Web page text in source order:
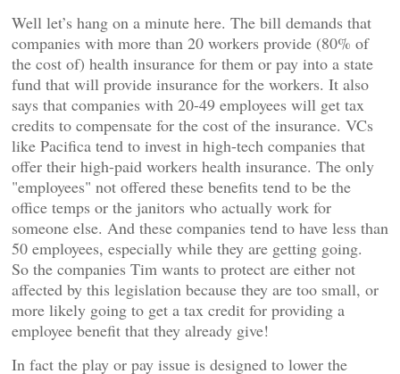
Well let’s hang on a minute here. The bill demands that
companies with more than 20 workers provide (80% of
the cost of) health insurance for them or pay into a state
fund that will provide insurance for the workers. It also
says that companies with 20-49 employees will get tax
credits to compensate for the cost of the insurance. VCs
like Pacifica tend to invest in high-tech companies that
offer their high-paid workers health insurance. The only
"employees" not offered these benefits tend to be the
office temps or the janitors who actually work for
someone else. And these companies tend to have less than
50 employees, especially while they are getting going.
So the companies Tim wants to protect are either not
affected by this legislation because they are too small, or
more likely going to get a tax credit for providing a
employee benefit that they already give!
In fact the play or pay issue is designed to lower the